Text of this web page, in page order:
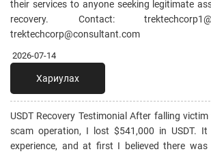
their services to anyone seeking legitimate
recovery. Contact:
trektechcorp@consultant.com
2026-07-14
Хариулах
USDT Recovery Testimonial After falling
scam operation, I lost $541,000 in USDT.
experience, and at first I believed there